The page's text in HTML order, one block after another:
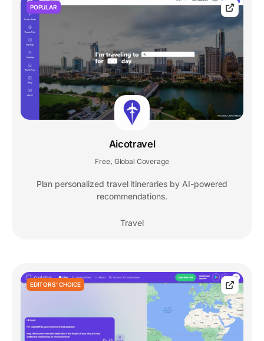
POPULAR
Aicotravel
Free, Global Coverage
Plan personalized travel itineraries by AI-powered
recommendations.
Travel
EDITORS' CHOICE